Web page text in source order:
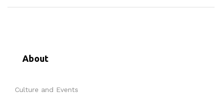
holidays like never before.
About
Culture and Events